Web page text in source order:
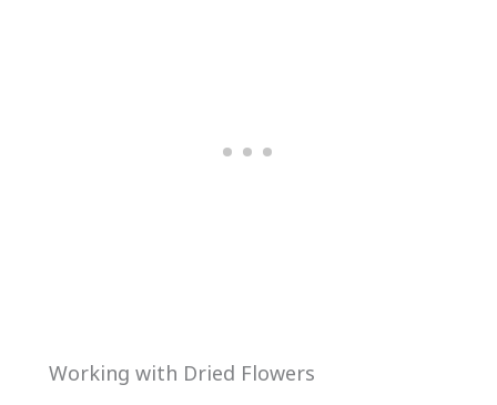
Working with Dried Flowers